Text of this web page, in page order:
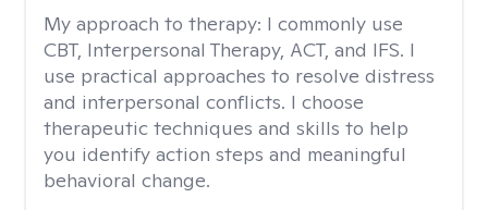
My approach to therapy: I commonly use
CBT, Interpersonal Therapy, ACT, and IFS. I
use practical approaches to resolve distress
and interpersonal conflicts. I choose
therapeutic techniques and skills to help
you identify action steps and meaningful
behavioral change.